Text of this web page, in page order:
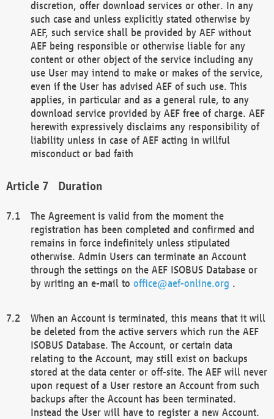
discretion, offer download services or other. In any
such case and unless explicitly stated otherwise by
AEF, such service shall be provided by AEF without
AEF being responsible or otherwise liable for any
content or other object of the service including any
use User may intend to make or makes of the service,
even if the User has advised AEF of such use. This
applies, in particular and as a general rule, to any
download service provided by AEF free of charge. AEF
herewith expressively disclaims any responsibility of
liability unless in case of AEF acting in willful
misconduct or bad faith
Duration
The Agreement is valid from the moment the
registration has been completed and confirmed and
remains in force indefinitely unless stipulated
otherwise. Admin Users can terminate an Account
through the settings on the AEF ISOBUS Database or
by writing an e-mail to office@aef-online.org .
When an Account is terminated, this means that it will
be deleted from the active servers which run the AEF
ISOBUS Database. The Account, or certain data
relating to the Account, may still exist on backups
stored at the data center or off-site. The AEF will never
upon request of a User restore an Account from such
backups after the Account has been terminated.
Instead the User will have to register a new Account.